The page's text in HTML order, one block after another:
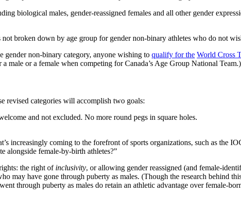
biological males, gender-reassigned females and all other gender
broken down by age group for gender non-binary athletes who do not
gender non-binary category, anyone wishing to qualify forthe World Cross
male or a female when competing for Canada’s Age Group National Team.)
revised categories will accomplish two goals:
and not excluded. No more round pegs in square holes.
increasingly coming to the forefront of sports organizations, such as the
alongside female-by-birth athletes?”
the right of inclusivity, or allowing gender reassigned (and female-
may have gone through puberty as males. (Though the research behind
through puberty as males do retain an athletic advantage over female-